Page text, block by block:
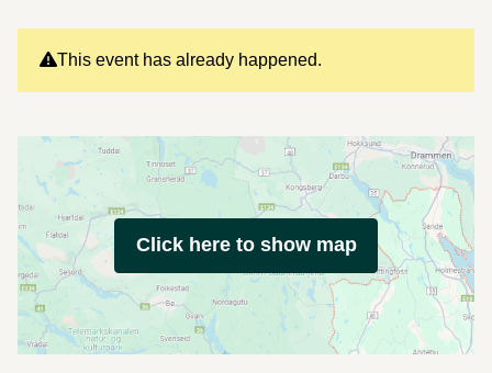
This event has already happened.
Click here to show map